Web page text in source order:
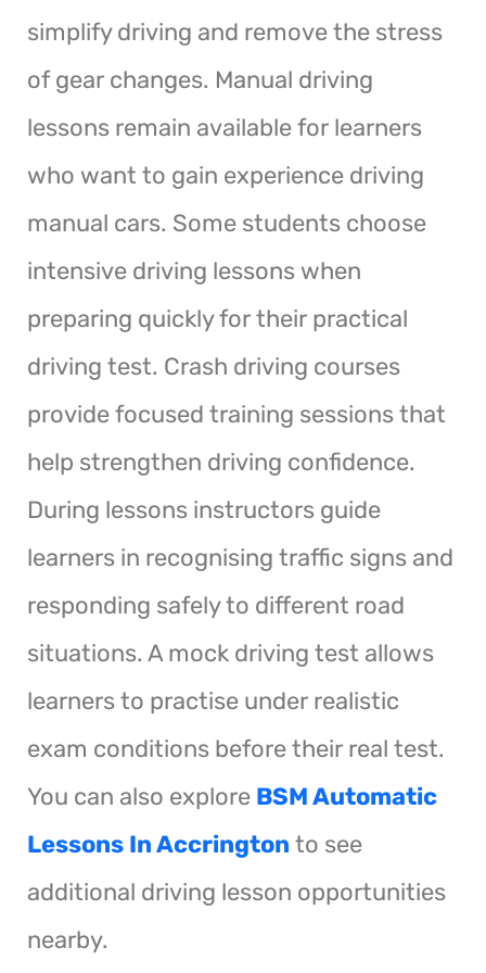
simplify driving and remove the stress
of gear changes. Manual driving
lessons remain available for learners
who want to gain experience driving
manual cars. Some students choose
intensive driving lessons when
preparing quickly for their practical
driving test. Crash driving courses
provide focused training sessions that
help strengthen driving confidence.
During lessons instructors guide
learners in recognising traffic signs and
responding safely to different road
situations. A mock driving test allows
learners to practise under realistic
exam conditions before their real test.
You can also explore BSM Automatic
Lessons In Accrington to see
additional driving lesson opportunities
nearby.